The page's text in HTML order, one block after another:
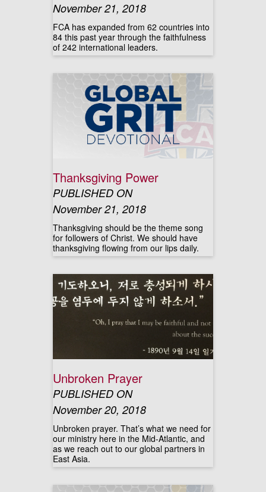
November 21, 2018
FCA has expanded from 62 countries into
84 this past year through the faithfulness
of 242 international leaders.
Thanksgiving Power
PUBLISHED ON
November 21, 2018
Thanksgiving should be the theme song
for followers of Christ. We should have
thanksgiving flowing from our lips daily.
Unbroken Prayer
PUBLISHED ON
November 20, 2018
Unbroken prayer. That’s what we need for
our ministry here in the Mid-Atlantic, and
as we reach out to our global partners in
East Asia.